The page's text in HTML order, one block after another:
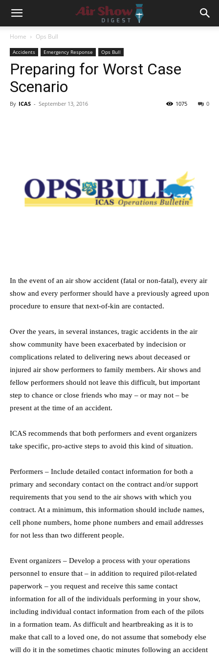
Home Ops Bull
Accidents Emergency Response Ops Bull
Preparing for Worst Case
Scenario
By ICAS - September 13, 2016 0
1075
In the event of an air show accident (fatal or non-fatal), every air
show and every performer should have a previously agreed upon
procedure to ensure that next-of-kin are contacted.
Over the years, in several instances, tragic accidents in the air
show community have been exacerbated by indecision or
complications related to delivering news about deceased or
injured air show performers to family members. Air shows and
fellow performers should not leave this difficult, but important
step to chance or close friends who may – or may not – be
present at the time of an accident.
ICAS recommends that both performers and event organizers
take specific, pro-active steps to avoid this kind of situation.
Performers – Include detailed contact information for both a
primary and secondary contact on the contract and/or support
requirements that you send to the air shows with which you
contract. At a minimum, this information should include names,
cell phone numbers, home phone numbers and email addresses
for not less than two different people.
Event organizers – Develop a process with your operations
personnel to ensure that – in addition to required pilot-related
paperwork – you request and receive this same contact
information for all of the individuals performing in your show,
including individual contact information from each of the pilots
in a formation team. As difficult and heartbreaking as it is to
make that call to a loved one, do not assume that somebody else
will do it in the sometimes chaotic minutes following an accident